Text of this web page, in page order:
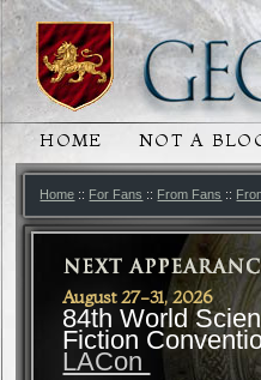
MAIN MENU
SKIP TO
SKIP TO
HOME NOT A
Home :: For Fans :: From Fans ::
August 27-31, 2026
84th World
Fiction
LACon